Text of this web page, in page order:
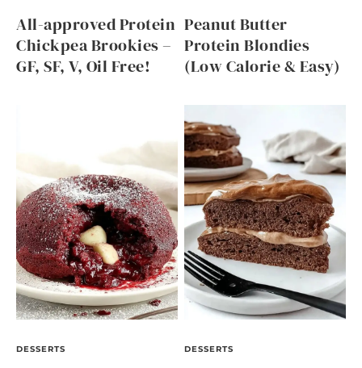
All-approved Protein
Chickpea Brookies –
GF, SF, V, Oil Free!
Peanut Butter
Protein Blondies
(Low Calorie & Easy)
DESSERTS DESSERTS